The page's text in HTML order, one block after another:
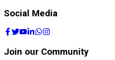
Social Media
Join our Community